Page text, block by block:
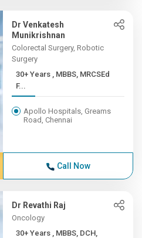
Dr Venkatesh
Munikrishnan
Colorectal Surgery, Robotic
Surgery
30+ Years , MBBS, MRCSEd
F...
Apollo Hospitals, Greams
Road, Chennai
Call Now
Dr Revathi Raj
Oncology
30+ Years , MBBS, DCH,